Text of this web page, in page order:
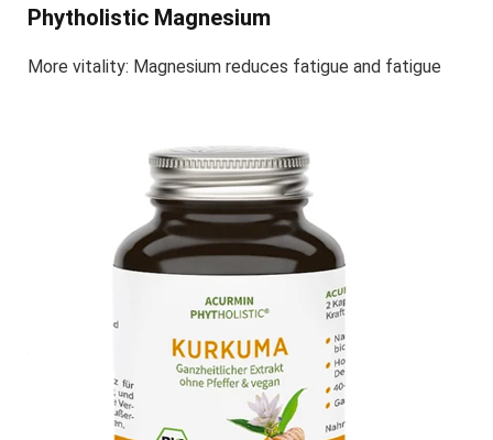
Phytholistic Magnesium
More vitality: Magnesium reduces fatigue and fatigue